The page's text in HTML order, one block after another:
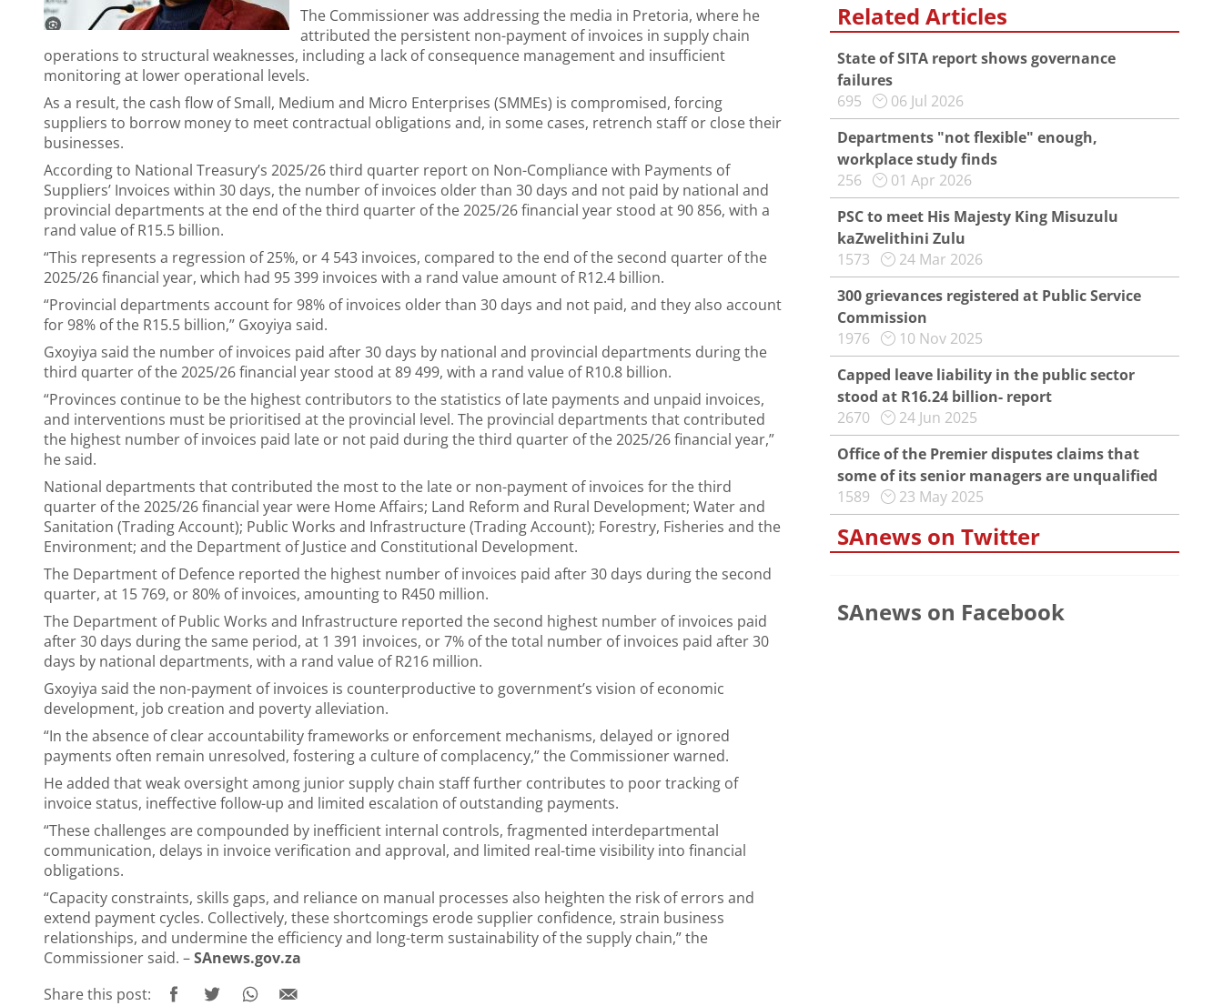
The Commissioner was addressing the media in Pretoria, where he
attributed the persistent non-payment of invoices in supply chain
operations to structural weaknesses, including a lack of consequence management and insufficient
monitoring at lower operational levels.
As a result, the cash flow of Small, Medium and Micro Enterprises (SMMEs) is compromised, forcing
suppliers to borrow money to meet contractual obligations and, in some cases, retrench staff or close their
businesses.
According to National Treasury’s 2025/26 third quarter report on Non-Compliance with Payments of
Suppliers’ Invoices within 30 days, the number of invoices older than 30 days and not paid by national and
provincial departments at the end of the third quarter of the 2025/26 financial year stood at 90 856, with a
rand value of R15.5 billion.
“This represents a regression of 25%, or 4 543 invoices, compared to the end of the second quarter of the
2025/26 financial year, which had 95 399 invoices with a rand value amount of R12.4 billion.
“Provincial departments account for 98% of invoices older than 30 days and not paid, and they also account
for 98% of the R15.5 billion,” Gxoyiya said.
Gxoyiya said the number of invoices paid after 30 days by national and provincial departments during the
third quarter of the 2025/26 financial year stood at 89 499, with a rand value of R10.8 billion.
“Provinces continue to be the highest contributors to the statistics of late payments and unpaid invoices,
and interventions must be prioritised at the provincial level. The provincial departments that contributed
the highest number of invoices paid late or not paid during the third quarter of the 2025/26 financial year,”
he said.
National departments that contributed the most to the late or non-payment of invoices for the third
quarter of the 2025/26 financial year were Home Affairs; Land Reform and Rural Development; Water and
Sanitation (Trading Account); Public Works and Infrastructure (Trading Account); Forestry, Fisheries and the
Environment; and the Department of Justice and Constitutional Development.
The Department of Defence reported the highest number of invoices paid after 30 days during the second
quarter, at 15 769, or 80% of invoices, amounting to R450 million.
The Department of Public Works and Infrastructure reported the second highest number of invoices paid
after 30 days during the same period, at 1 391 invoices, or 7% of the total number of invoices paid after 30
days by national departments, with a rand value of R216 million.
Gxoyiya said the non-payment of invoices is counterproductive to government’s vision of economic
development, job creation and poverty alleviation.
“In the absence of clear accountability frameworks or enforcement mechanisms, delayed or ignored
payments often remain unresolved, fostering a culture of complacency,” the Commissioner warned.
He added that weak oversight among junior supply chain staff further contributes to poor tracking of
invoice status, ineffective follow-up and limited escalation of outstanding payments.
“These challenges are compounded by inefficient internal controls, fragmented interdepartmental
communication, delays in invoice verification and approval, and limited real-time visibility into financial
obligations.
“Capacity constraints, skills gaps, and reliance on manual processes also heighten the risk of errors and
extend payment cycles. Collectively, these shortcomings erode supplier confidence, strain business
relationships, and undermine the efficiency and long-term sustainability of the supply chain,” the
Commissioner said. –SAnews.gov.za
Share this post:
Related Articles
State of SITA report shows governance
failures
695
06 Jul 2026
Departments "not flexible" enough,
workplace study finds
256
01 Apr 2026
PSC to meet His Majesty King Misuzulu
kaZwelithini Zulu
1573
24 Mar 2026
300 grievances registered at Public Service
Commission
1976
10 Nov 2025
Capped leave liability in the public sector
stood at R16.24 billion- report
2670
24 Jun 2025
Office of the Premier disputes claims that
some of its senior managers are unqualified
1589
23 May 2025
SAnews on Twitter
SAnews on Facebook